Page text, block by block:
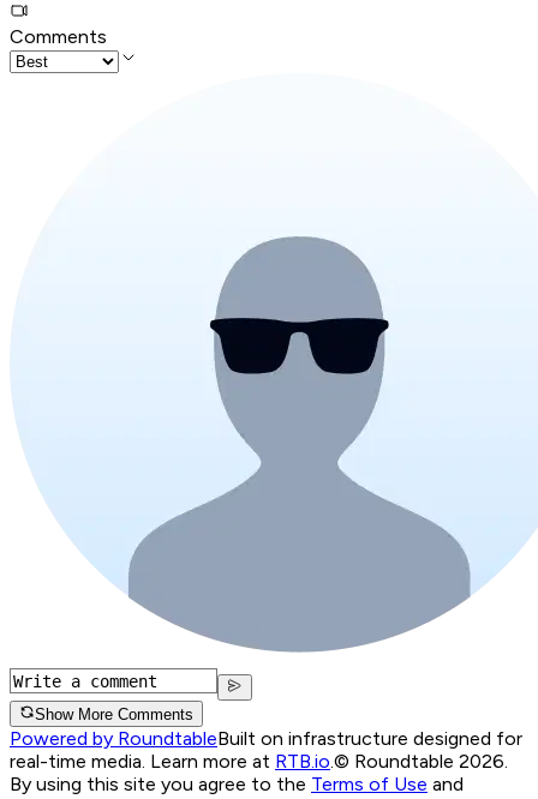
Comments
Show More Comments
Powered by RoundtableBuilt on infrastructure designed for
real-time media. Learn more at RTB.io.© Roundtable 2026.
By using this site you agree to the Terms of Use and